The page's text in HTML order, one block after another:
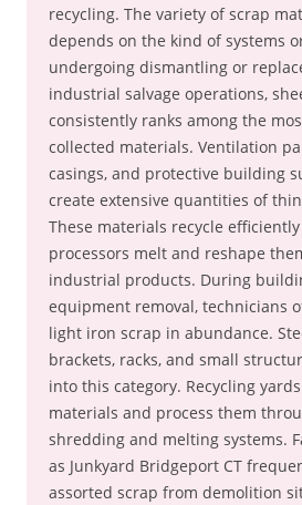
recycling. The variety of scrap
depends on the kind of systems
undergoing dismantling or
industrial salvage operations,
consistently ranks among the
collected materials. Ventilation
casings, and protective building
create extensive quantities of
These materials recycle
processors melt and reshape
industrial products. During
equipment removal, technicians
light iron scrap in abundance.
brackets, racks, and small
into this category. Recycling
materials and process them
shredding and melting systems.
as Junkyard Bridgeport CT
assorted scrap from demolition